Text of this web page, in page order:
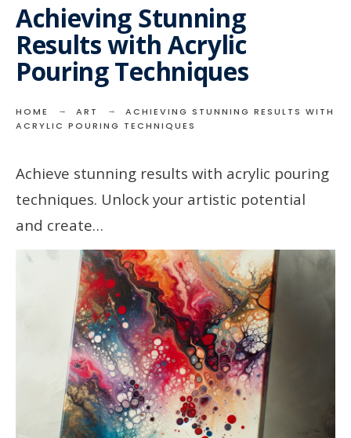
Achieving Stunning
Results with Acrylic
Pouring Techniques
HOME ART
ACHIEVING STUNNING RESULTS WITH
ACRYLIC POURING TECHNIQUES
Achieve stunning results with acrylic pouring
techniques. Unlock your artistic potential
and create…